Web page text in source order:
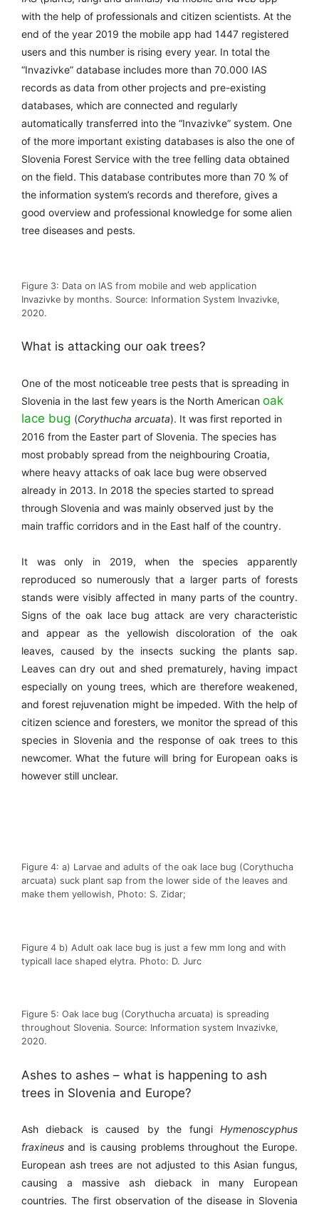
with the help of professionals and citizen scientists. At the
end of the year 2019 the mobile app had 1447 registered
users and this number is rising every year. In total the
“Invazivke” database includes more than 70.000 IAS
records as data from other projects and pre-existing
databases, which are connected and regularly
automatically transferred into the “Invazivke” system. One
of the more important existing databases is also the one of
Slovenia Forest Service with the tree felling data obtained
on the field. This database contributes more than 70 % of
the information system’s records and therefore, gives a
good overview and professional knowledge for some alien
tree diseases and pests.
Figure 3: Data on IAS from mobile and web application
Invazivke by months. Source: Information System Invazivke,
2020.
What is attacking our oak trees?
One of the most noticeable tree pests that is spreading in
Slovenia in the last few years is the North American oak
lace bug (Corythucha arcuata). It was first reported in
2016 from the Easter part of Slovenia. The species has
most probably spread from the neighbouring Croatia,
where heavy attacks of oak lace bug were observed
already in 2013. In 2018 the species started to spread
through Slovenia and was mainly observed just by the
main traffic corridors and in the East half of the country.
It was only in 2019, when the species apparently
reproduced so numerously that a larger parts of forests
stands were visibly affected in many parts of the country.
Signs of the oak lace bug attack are very characteristic
and appear as the yellowish discoloration of the oak
leaves, caused by the insects sucking the plants sap.
Leaves can dry out and shed prematurely, having impact
especially on young trees, which are therefore weakened,
and forest rejuvenation might be impeded. With the help of
citizen science and foresters, we monitor the spread of this
species in Slovenia and the response of oak trees to this
newcomer. What the future will bring for European oaks is
however still unclear.
Figure 4: a) Larvae and adults of the oak lace bug (Corythucha
arcuata) suck plant sap from the lower side of the leaves and
make them yellowish, Photo: S. Zidar;
Figure 4 b) Adult oak lace bug is just a few mm long and with
typicall lace shaped elytra. Photo: D. Jurc
Figure 5: Oak lace bug (Corythucha arcuata) is spreading
throughout Slovenia. Source: Information system Invazivke,
2020.
Ashes to ashes – what is happening to ash
trees in Slovenia and Europe?
Ash dieback is caused by the fungi Hymenoscyphus
fraxineusand is causing problems throughout the Europe.
European ash trees are not adjusted to this Asian fungus,
causing a massive ash dieback in many European
countries. The first observation of the disease in Slovenia